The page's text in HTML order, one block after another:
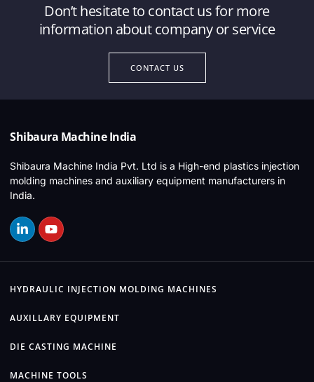
Don’t hesitate to contact us for more
information about company or service
CONTACT US
Shibaura Machine India
Shibaura Machine India Pvt. Ltd is a High-end plastics injection
molding machines and auxiliary equipment manufacturers in
India.
HYDRAULIC INJECTION MOLDING MACHINES
AUXILLARY EQUIPMENT
DIE CASTING MACHINE
MACHINE TOOLS